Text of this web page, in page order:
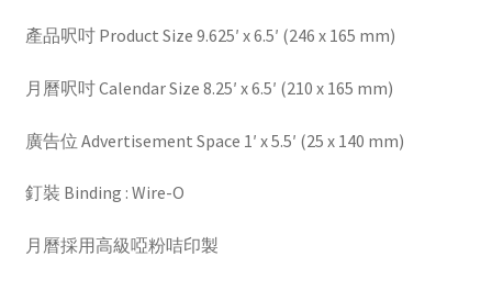
產品呎吋 Product Size 9.625′ x 6.5′ (246 x 165 mm)
月曆呎吋 Calendar Size 8.25′ x 6.5′ (210 x 165 mm)
廣告位 Advertisement Space 1′ x 5.5′ (25 x 140 mm)
釘裝 Binding : Wire-O
月曆採用高級啞粉咭印製